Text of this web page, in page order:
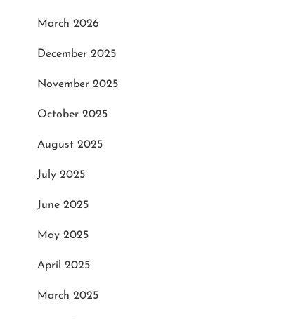
March 2026
December 2025
November 2025
October 2025
August 2025
July 2025
June 2025
May 2025
April 2025
March 2025